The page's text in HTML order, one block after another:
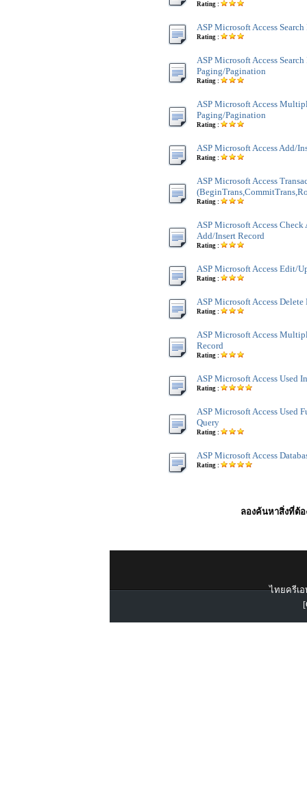
Rating :
ASP Microsoft Access Search
Rating :
ASP Microsoft Access Search
Paging/Pagination
Rating :
ASP Microsoft Access
Paging/Pagination
Rating :
ASP Microsoft Access Add/
Rating :
ASP Microsoft Access
Rating :
ASP Microsoft Access Check
Add/Insert Record
Rating :
ASP Microsoft Access Edit/
Rating :
ASP Microsoft Access Delete
Rating :
ASP Microsoft Access
Record
Rating :
ASP Microsoft Access Used
Rating :
ASP Microsoft Access Used
Query
Rating :
ASP Microsoft Access
Rating :
ลองค้นหาสิ่งที่ต้อ
ไทยครีเอ
[